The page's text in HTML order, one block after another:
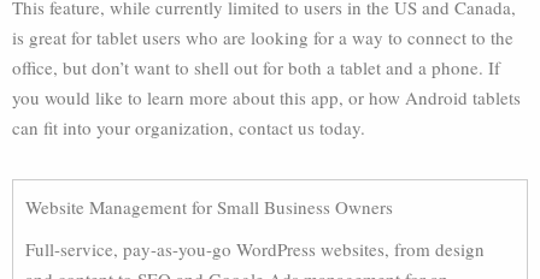
This feature, while currently limited to users in the US and Canada,
is great for tablet users who are looking for a way to connect to the
office, but don’t want to shell out for both a tablet and a phone. If
you would like to learn more about this app, or how Android tablets
can fit into your organization, contact us today.
Website Management for Small Business Owners
Full-service, pay-as-you-go WordPress websites, from design